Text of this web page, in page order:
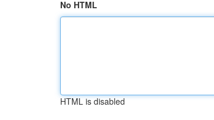
No HTML
HTML is disabled